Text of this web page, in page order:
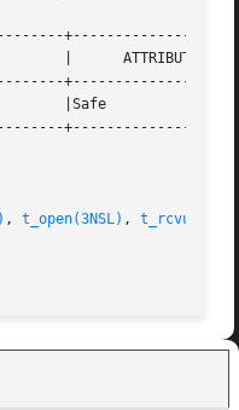
, t_open(3NSL) ,